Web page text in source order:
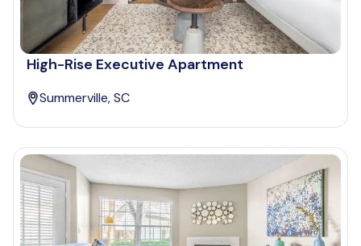
High-Rise Executive Apartment
Summerville, SC